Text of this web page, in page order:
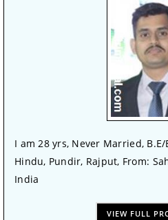
I am 28 yrs, Never Married,
Hindu, Pundir, Rajput, From:
India
VIEW FULL